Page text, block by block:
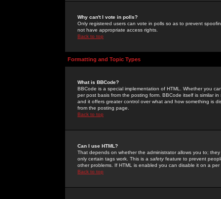
Why can't I vote in polls?
Only registered users can vote in polls so as to prevent
not have appropriate access rights.
Back to top
Formatting and Topic Types
What is BBCode?
BBCode is a special implementation of HTML. Whether you
per post basis from the posting form. BBCode itself is similar
and it offers greater control over what and how something is
from the posting page.
Back to top
Can I use HTML?
That depends on whether the administrator allows you to;
only certain tags work. This is a safetyfeature to prevent
other problems. If HTML is enabled you can disable it on a
Back to top